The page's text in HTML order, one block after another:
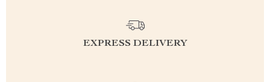
EXPRESS DELIVERY